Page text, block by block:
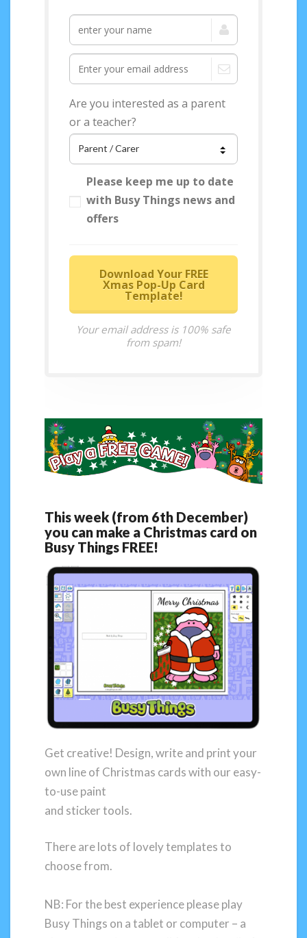
Are you interested as a parent
or a teacher?
Please keep me up to date
with Busy Things news and
offers
Download Your FREE
Xmas Pop-Up Card
Template!
Your email address is 100% safe
from spam!
This week (from 6th December)
you can make a Christmas card on
Busy Things FREE!
Get creative! Design, write and print your
own line of Christmas cards with our easy-
to-use paint
and sticker tools.
There are lots of lovely templates to
choose from.
NB: For the best experience please play
Busy Things on a tablet or computer – a